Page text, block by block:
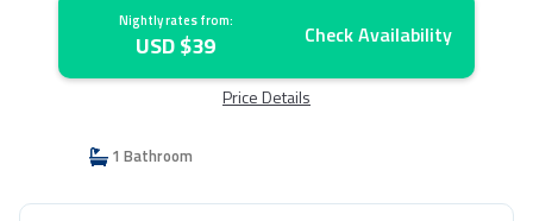
Nightly rates from:
USD $39 Check Availability
Price Details
1 Bathroom